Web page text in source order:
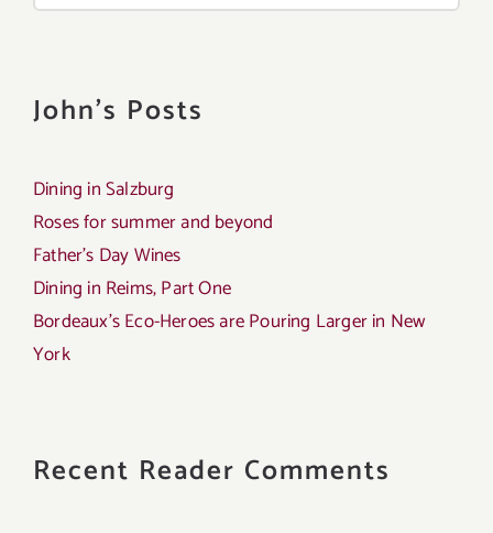
John's Posts
Dining in Salzburg
Roses for summer and beyond
Father’s Day Wines
Dining in Reims, Part One
Bordeaux’s Eco-Heroes are Pouring Larger in New
York
Recent Reader Comments